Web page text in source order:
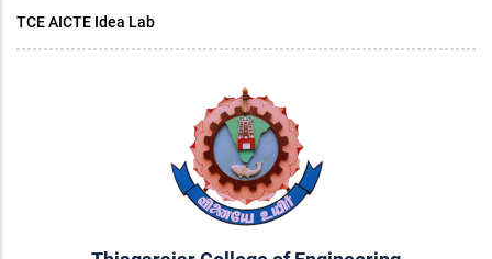
TCE AICTE Idea Lab